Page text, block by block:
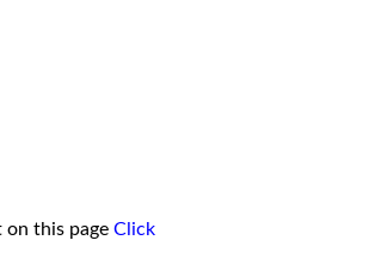
on this pageClick